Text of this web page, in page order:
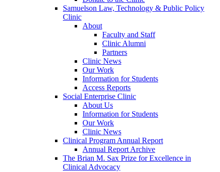
Samuelson Law, Technology & Public Policy
Clinic
About
Faculty and Staff
Clinic Alumni
Partners
Clinic News
Our Work
Information for Students
Access Reports
Social Enterprise Clinic
About Us
Information for Students
Our Work
Clinic News
Clinical Program Annual Report
Annual Report Archive
The Brian M. Sax Prize for Excellence in
Clinical Advocacy